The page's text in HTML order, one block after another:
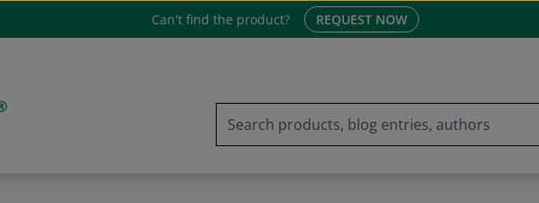
Can't find the product? REQUEST NOW